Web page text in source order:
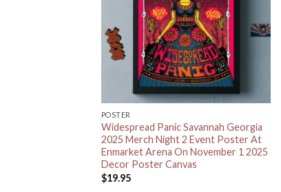
POSTER
Widespread Panic Savannah Georgia
2025 Merch Night 2 Event Poster At
Enmarket Arena On November 1 2025
Decor Poster Canvas
$19.95